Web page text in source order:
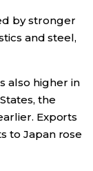
by stronger
and steel,
also higher in
the
Exports
to Japan rose